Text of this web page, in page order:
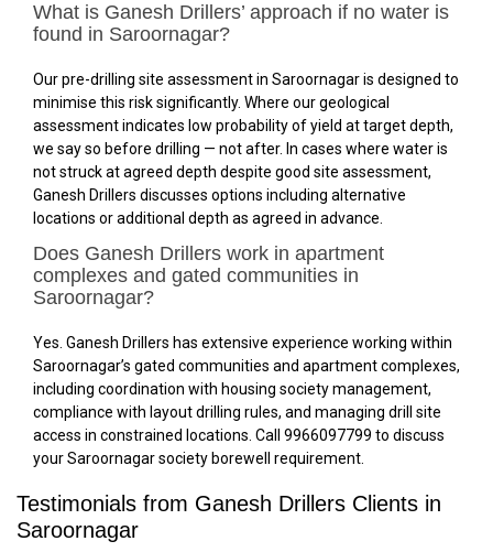
What is Ganesh Drillers’ approach if no water is
found in Saroornagar?
Our pre-drilling site assessment in Saroornagar is designed to
minimise this risk significantly. Where our geological
assessment indicates low probability of yield at target depth,
we say so before drilling — not after. In cases where water is
not struck at agreed depth despite good site assessment,
Ganesh Drillers discusses options including alternative
locations or additional depth as agreed in advance.
Does Ganesh Drillers work in apartment
complexes and gated communities in
Saroornagar?
Yes. Ganesh Drillers has extensive experience working within
Saroornagar’s gated communities and apartment complexes,
including coordination with housing society management,
compliance with layout drilling rules, and managing drill site
access in constrained locations. Call 9966097799 to discuss
your Saroornagar society borewell requirement.
Testimonials from Ganesh Drillers Clients in
Saroornagar